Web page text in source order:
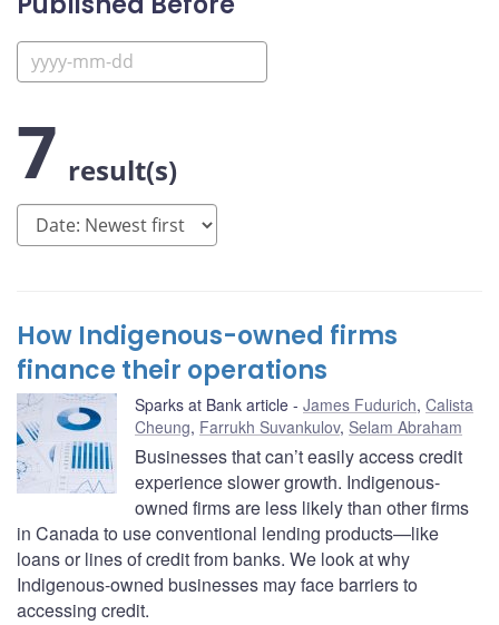
7 result(s)
How Indigenous-owned firms
finance their operations
Sparks at Bank article James Fudurich, Calista
Cheung, Farrukh Suvankulov, Selam Abraham
Businesses that can’t easily access credit
experience slower growth. Indigenous-
owned firms are less likely than other firms
in Canada to use conventional lending products—like
loans or lines of credit from banks. We look at why
Indigenous-owned businesses may face barriers to
accessing credit.